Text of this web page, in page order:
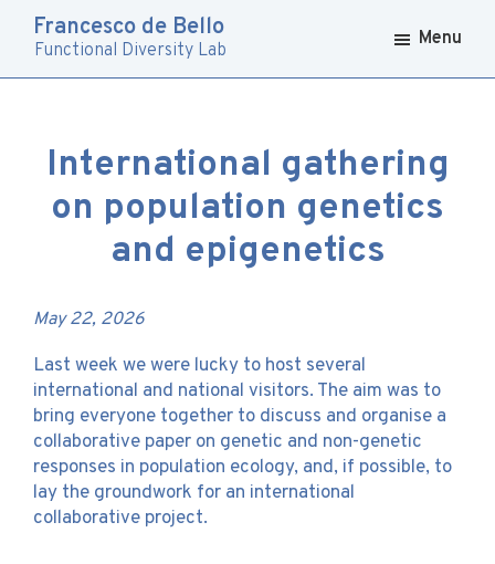
primary
main
Francesco de Bello
Functional Diversity Lab
Menu
International gathering
on population genetics
and epigenetics
May 22, 2026
Last week we were lucky to host several
international and national visitors. The aim was to
bring everyone together to discuss and organise a
collaborative paper on genetic and non-genetic
responses in population ecology, and, if possible, to
lay the groundwork for an international
collaborative project.